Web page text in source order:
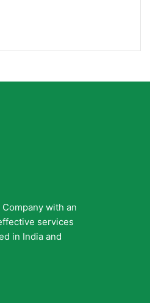
with an
services
in India and